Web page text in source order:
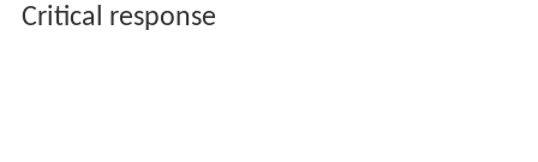
Critical response